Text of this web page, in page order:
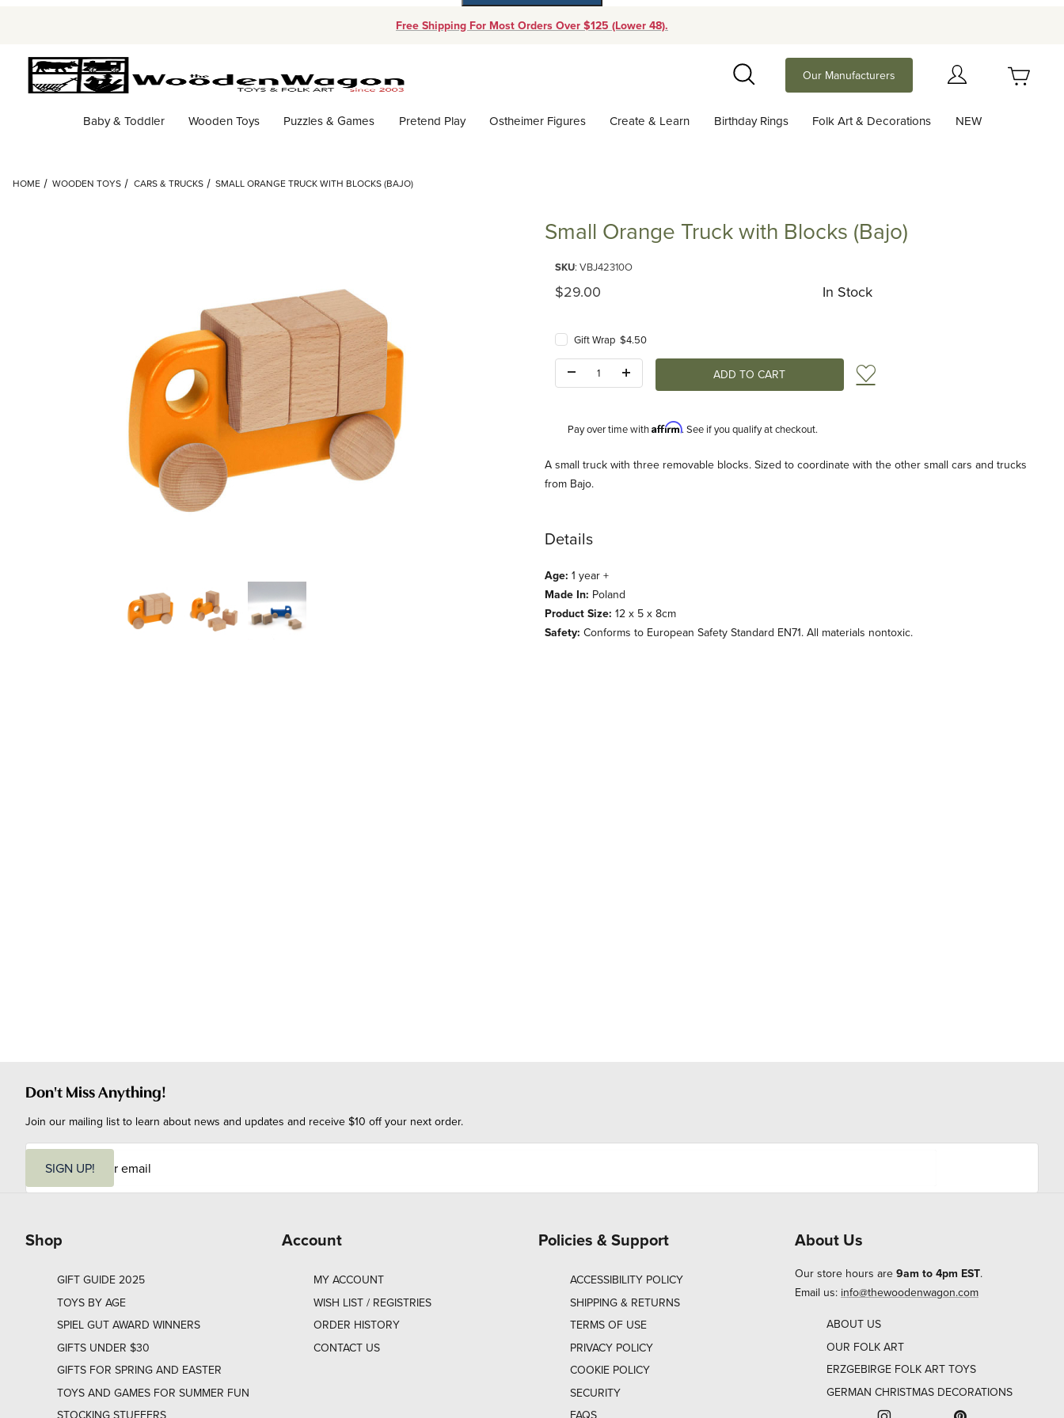
Free Shipping For Most Orders Over $125 (Lower 48).
Search
Our Manufacturers
Baby & Toddler Wooden Toys Puzzles & Games Pretend Play Ostheimer Figures Create & Learn Birthday Rings Folk Art & Decorations NEW
HOME WOODEN TOYS CARS & TRUCKS SMALL ORANGE TRUCK WITH BLOCKS (BAJO)
Thumbnail Filmstrip of Small Orange Truck with Blocks (Bajo) Images
Small Orange Truck with Blocks (Bajo)
SKU: VBJ42310O
Original Price
$29.00 In Stock
Gift Wrap $4.50
Add to Wish List
Pay over time withAffirm. See if you qualify at checkout.
Description
A small truck with three removable blocks. Sized to coordinate with the other small cars and trucks
from Bajo.
Details
Age: 1 year +
Made In: Poland
Product Size: 12 x 5 x 8cm
Safety: Conforms to European Safety Standard EN71. All materials nontoxic.
Don't Miss Anything!
Join our mailing list to learn about news and updates and receive $10 off your next order.
i
SIGN UP!
Shop
GIFT GUIDE 2025
TOYS BY AGE
SPIEL GUT AWARD WINNERS
GIFTS UNDER $30
GIFTS FOR SPRING AND EASTER
TOYS AND GAMES FOR SUMMER FUN
Account
MY ACCOUNT
WISH LIST / REGISTRIES
ORDER HISTORY
CONTACT US
Policies & Support
ACCESSIBILITY POLICY
SHIPPING & RETURNS
TERMS OF USE
PRIVACY POLICY
COOKIE POLICY
SECURITY
About Us
Our store hours are 9am to 4pm EST.
Email us: info@thewoodenwagon.com
ABOUT US
OUR FOLK ART
ERZGEBIRGE FOLK ART TOYS
GERMAN CHRISTMAS DECORATIONS